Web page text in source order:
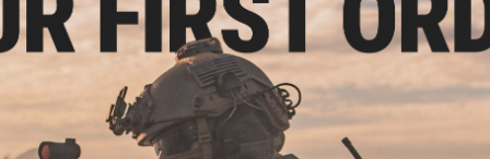
$25.00
x Staccato 2011 Magwell for
Hi-CAPA Gas Blowback Airsoft
Pistols
$18.00
Guarder Magwell Extension for
UMAREX GLOCK Airsoft Gas